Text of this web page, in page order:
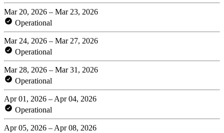
Mar 20, 2026 – Mar 23, 2026
Operational
Mar 24, 2026 – Mar 27, 2026
Operational
Mar 28, 2026 – Mar 31, 2026
Operational
Apr 01, 2026 – Apr 04, 2026
Operational
Apr 05, 2026 – Apr 08, 2026